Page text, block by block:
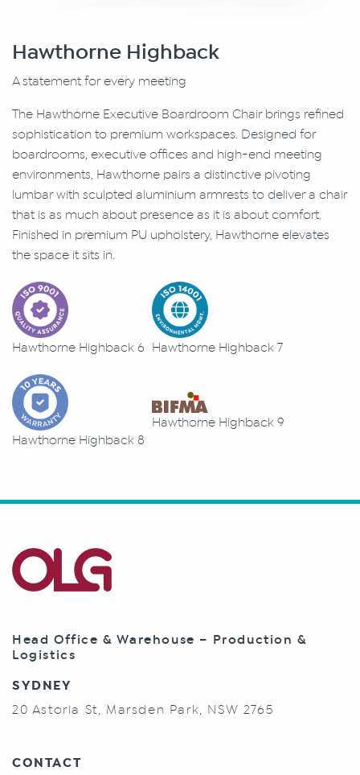
Hawthorne Highback
A statement for every meeting
The Hawthorne Executive Boardroom Chair brings refined
sophistication to premium workspaces. Designed for
boardrooms, executive offices and high-end meeting
environments, Hawthorne pairs a distinctive pivoting
lumbar with sculpted aluminium armrests to deliver a chair
that is as much about presence as it is about comfort.
Finished in premium PU upholstery, Hawthorne elevates
the space it sits in.
Hawthorne Highback 6 Hawthorne Highback 7
Hawthorne Highback 8
Hawthorne Highback 9
Head Office & Warehouse – Production &
Logistics
SYDNEY
20 Astoria St, Marsden Park, NSW 2765
CONTACT